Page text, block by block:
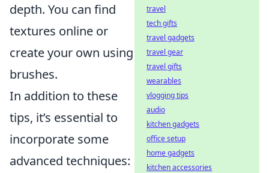
depth. You can find
textures online or
create your own using
brushes.
In addition to these
tips, it’s essential to
incorporate some
advanced techniques:
travel
tech gifts
travel gadgets
travel gear
travel gifts
wearables
vlogging tips
audio
kitchen gadgets
office setup
home gadgets
kitchen accessories